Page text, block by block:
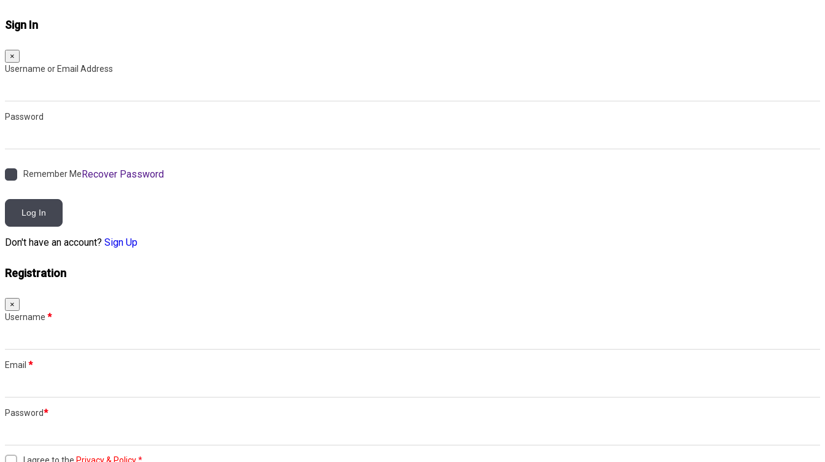
Sign In
×
Username or Email Address
Password
Remember MeRecover Password
Log In
Don't have an account? Sign Up
Registration
×
Username *
Email *
Password*